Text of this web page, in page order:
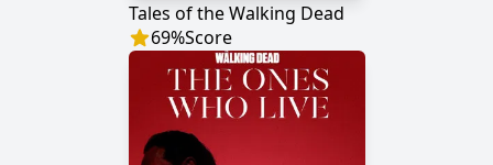
Tales of the Walking Dead
69%Score